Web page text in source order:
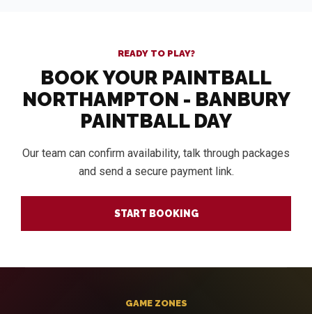
READY TO PLAY?
BOOK YOUR PAINTBALL
NORTHAMPTON - BANBURY
PAINTBALL DAY
Our team can confirm availability, talk through packages
and send a secure payment link.
START BOOKING
GAME ZONES